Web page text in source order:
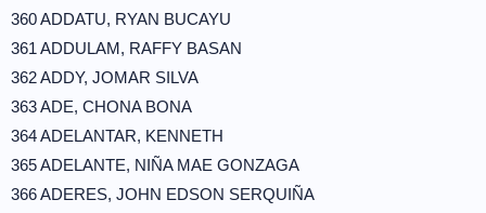
360 ADDATU, RYAN BUCAYU
361 ADDULAM, RAFFY BASAN
362 ADDY, JOMAR SILVA
363 ADE, CHONA BONA
364 ADELANTAR, KENNETH
365 ADELANTE, NIÑA MAE GONZAGA
366 ADERES, JOHN EDSON SERQUIÑA